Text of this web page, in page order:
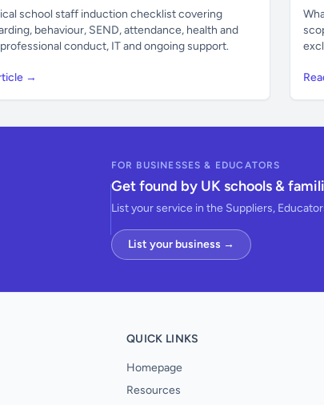
school staff induction checklist covering
behaviour, SEND, attendance, health and
conduct, IT and ongoing support.
→
FOR BUSINESSES & EDUCATORS
Get found by UK schools &
List your service in the Suppliers,
List your business →
QUICK LINKS
Homepage
Resources